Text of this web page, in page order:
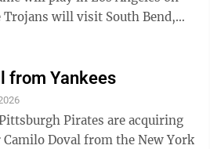
Trojans will visit South Bend,
in October or November, in
“the greatest intersectional
The exception was the
from Yankees
Pirates are acquiring
Doval from the New York